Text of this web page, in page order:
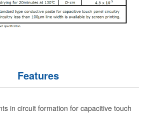
Features
in circuit formation for capacitive touch